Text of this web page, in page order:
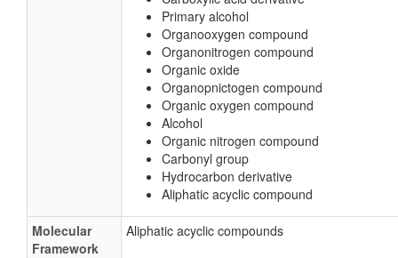
Primary alcohol
Organooxygen compound
Organonitrogen compound
Organic oxide
Organopnictogen compound
Organic oxygen compound
Alcohol
Organic nitrogen compound
Carbonyl group
Hydrocarbon derivative
Aliphatic acyclic compound
Molecular
Framework
Aliphatic acyclic compounds